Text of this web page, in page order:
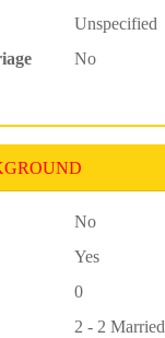
Unspecified
No
No
Yes
0
2 - 2 Married